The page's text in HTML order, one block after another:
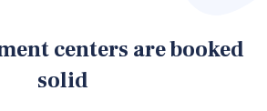
centers are booked
solid